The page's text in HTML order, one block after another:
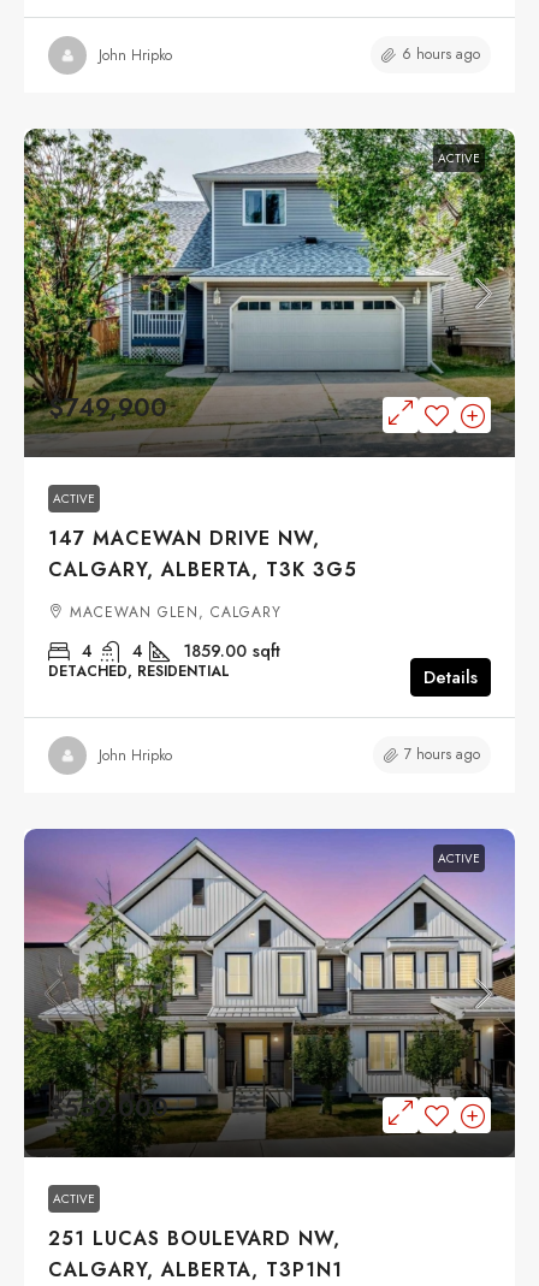
John Hripko 6 hours ago
ACTIVE
$749,900
ACTIVE
147 MACEWAN DRIVE NW,
CALGARY, ALBERTA, T3K 3G5
MACEWAN GLEN, CALGARY
4 4 1859.00 sqft
DETACHED, RESIDENTIAL Details
John Hripko 7 hours ago
ACTIVE
$559,000
ACTIVE
251 LUCAS BOULEVARD NW,
CALGARY, ALBERTA, T3P1N1